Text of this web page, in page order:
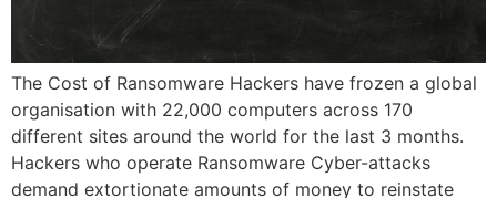
The Cost of Ransomware Hackers have frozen a global
organisation with 22,000 computers across 170
different sites around the world for the last 3 months.
Hackers who operate Ransomware Cyber-attacks
demand extortionate amounts of money to reinstate